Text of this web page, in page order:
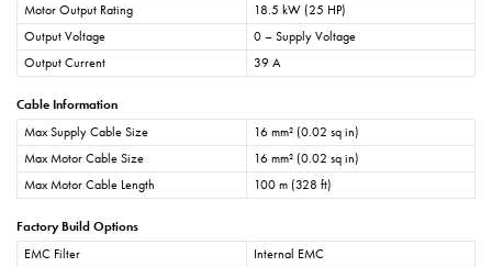
Motor Output Rating
18.5 kW (25 HP)
Output Voltage
0 – Supply Voltage
Output Current
39 A
Cable Information
Max Supply Cable Size
16 mm² (0.02 sq in)
Max Motor Cable Size
16 mm² (0.02 sq in)
Max Motor Cable Length
100 m (328 ft)
Factory Build Options
EMC Filter
Internal EMC